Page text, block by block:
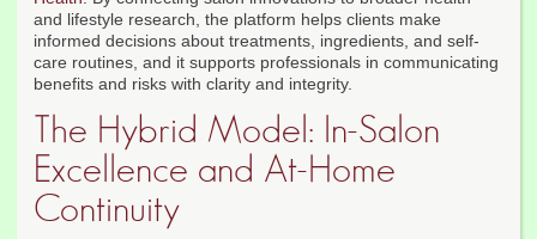
and lifestyle research, the platform helps clients make
informed decisions about treatments, ingredients, and self-
care routines, and it supports professionals in communicating
benefits and risks with clarity and integrity.
The Hybrid Model: In-Salon
Excellence and At-Home
Continuity